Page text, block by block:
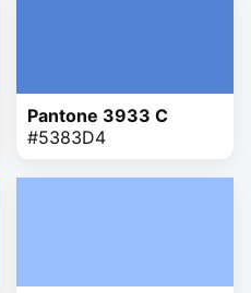
Pantone 3933 C
#5383D4